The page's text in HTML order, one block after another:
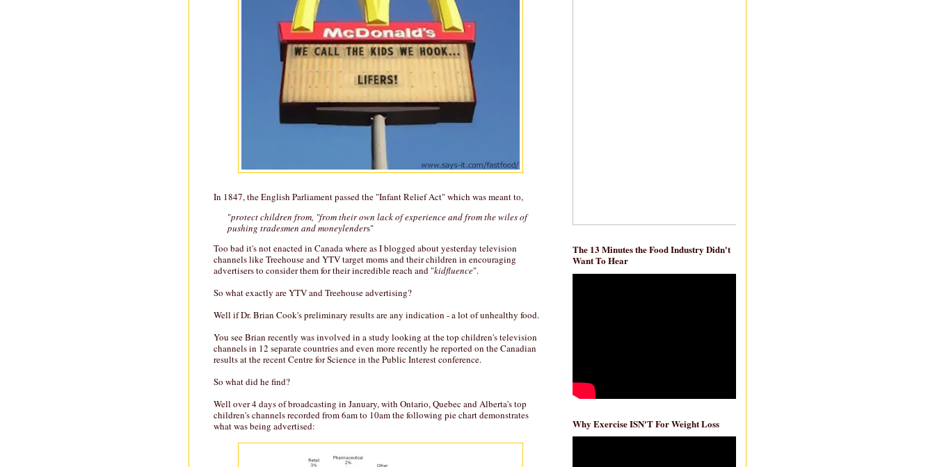
In 1847, the English Parliament passed the "Infant Relief Act" which was meant to,
"protect children from, "from their own lack of experience and from the wiles of
pushing tradesmen and moneylenders"
Too bad it's not enacted in Canada where as I blogged about yesterday television
channels like Treehouse and YTV target moms and their children in encouraging
advertisers to consider them for their incredible reach and "kidfluence".
So what exactly are YTV and Treehouse advertising?
Well if Dr. Brian Cook's preliminary results are any indication - a lot of unhealthy food.
You see Brian recently was involved in a study looking at the top children's television
channels in 12 separate countries and even more recently he reported on the Canadian
results at the recent Centre for Science in the Public Interest conference.
So what did he find?
Well over 4 days of broadcasting in January, with Ontario, Quebec and Alberta's top
children's channels recorded from 6am to 10am the following pie chart demonstrates
what was being advertised:
The 13 Minutes the Food Industry Didn't
Want To Hear
Why Exercise ISN'T For Weight Loss